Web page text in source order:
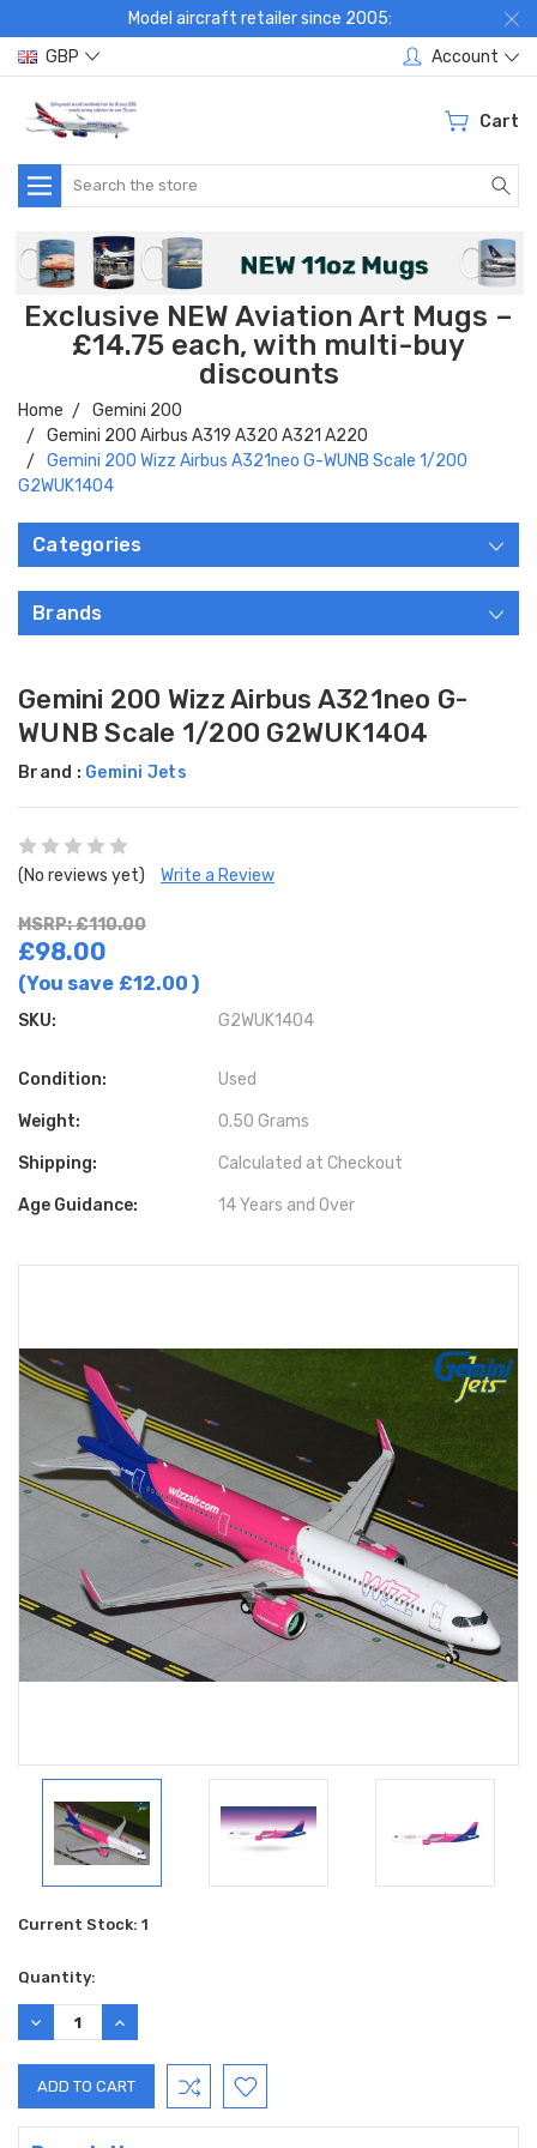
Model aircraft retailer since 2005:
GBP
Account
Cart
Search
Exclusive NEW Aviation Art Mugs –
£14.75 each, with multi-buy
discounts
Home
Gemini 200
Gemini 200 Airbus A319 A320 A321 A220
Gemini 200 Wizz Airbus A321neo G-WUNB Scale 1/200
G2WUK1404
Categories
Brands
Gemini 200 Wizz Airbus A321neo G-
WUNB Scale 1/200 G2WUK1404
Brand : Gemini Jets
(No reviews yet) Write a Review
MSRP: £110.00
£98.00
(You save £12.00 )
SKU: G2WUK1404
Condition: Used
Weight: 0.50 Grams
Shipping: Calculated at Checkout
Age Guidance: 14 Years and Over
Current Stock: 1
Quantity:
DECREASE
QUANTITY:
INCREASE
QUANTITY: